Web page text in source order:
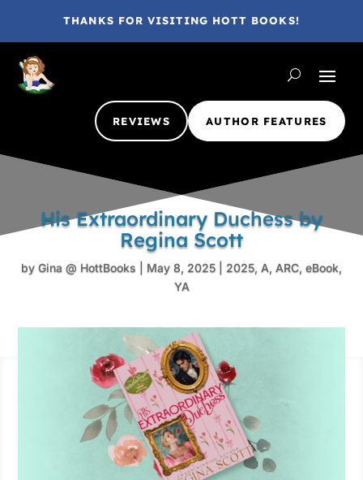
THANKS FOR VISITING HOTT BOOKS!
REVIEWS AUTHOR FEATURES
His Extraordinary Duchess by
Regina Scott
by Gina @ HottBooks May 8, 2025 2025, A, ARC, eBook,
YA